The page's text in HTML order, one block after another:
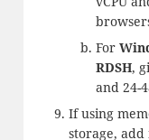
For
RDSH,
and 24-
If using
storage, add